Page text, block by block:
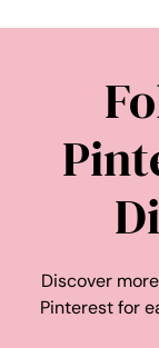
Discover
Pinterest for